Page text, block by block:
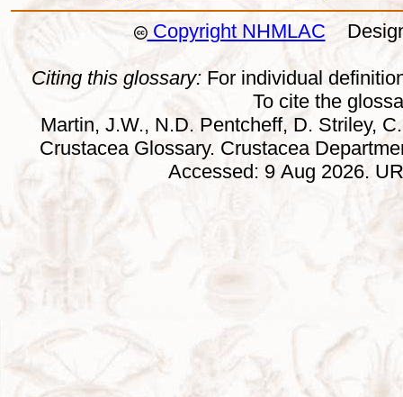
Copyright NHMLAC
Citing this glossary: For individual
To cite the
Martin, J.W., N.D. Pentcheff, D. Striley,
Crustacea Glossary. Crustacea
Accessed: 9 Aug 2026.